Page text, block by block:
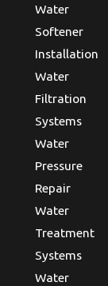
Water
Softener
Installation
Water
Filtration
Systems
Water
Pressure
Repair
Water
Treatment
Systems
Water